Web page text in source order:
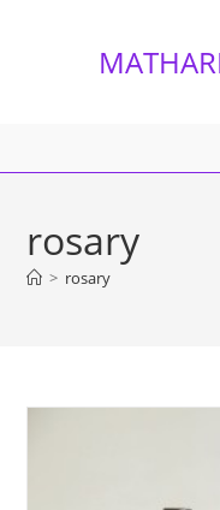
rosary
> rosary